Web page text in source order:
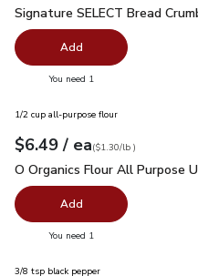
Signature SELECT Bread
Signature SELECT Bread
Add
You need 1
1/2 cup all-purpose flour
Your price$6.49
$6.49 / eaeach
$1.30perlb($1.30/lb )
O Organics Flour All
O Organics Flour All Purpose
Add
You need 1
3/8 tsp black pepper